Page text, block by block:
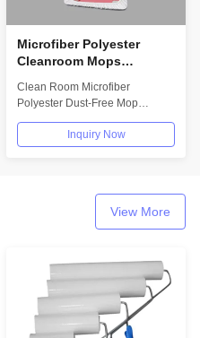
Microfiber Polyester
Cleanroom Mops
Mop Head Can Be
Replaced And Reused
Clean Room Microfiber
Polyester Dust-Free Mop
Replaced And Reused...
Inquiry Now
View More